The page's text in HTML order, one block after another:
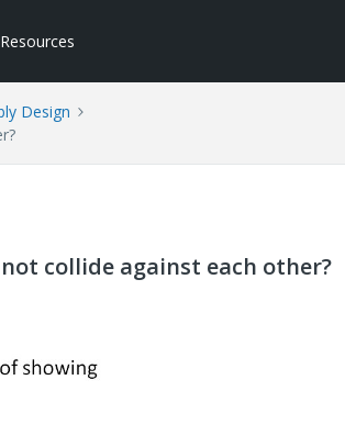
Design
collide against each other?